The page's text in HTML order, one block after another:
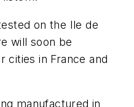
on the Ile de
will soon be
cities in France and
manufactured in